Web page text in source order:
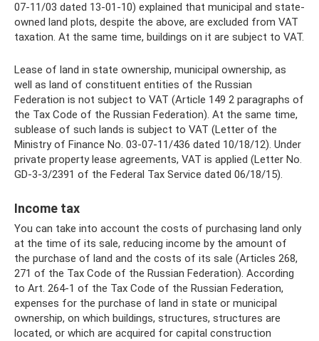
07-11/03 dated 13-01-10) explained that municipal and state-
owned land plots, despite the above, are excluded from VAT
taxation. At the same time, buildings on it are subject to VAT.
Lease of land in state ownership, municipal ownership, as
well as land of constituent entities of the Russian
Federation is not subject to VAT (Article 149 2 paragraphs of
the Tax Code of the Russian Federation). At the same time,
sublease of such lands is subject to VAT (Letter of the
Ministry of Finance No. 03-07-11/436 dated 10/18/12). Under
private property lease agreements, VAT is applied (Letter No.
GD-3-3/2391 of the Federal Tax Service dated 06/18/15).
Income tax
You can take into account the costs of purchasing land only
at the time of its sale, reducing income by the amount of
the purchase of land and the costs of its sale (Articles 268,
271 of the Tax Code of the Russian Federation). According
to Art. 264-1 of the Tax Code of the Russian Federation,
expenses for the purchase of land in state or municipal
ownership, on which buildings, structures, structures are
located, or which are acquired for capital construction